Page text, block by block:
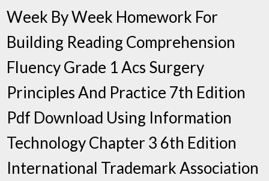
Week By Week Homework For
Building Reading Comprehension
Fluency Grade 1 Acs Surgery
Principles And Practice 7th Edition
Pdf Download Using Information
Technology Chapter 3 6th Edition
International Trademark Association